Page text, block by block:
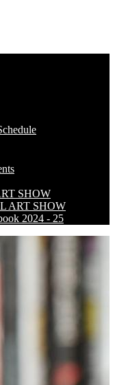
SHOW
ART SHOW
2024 - 25